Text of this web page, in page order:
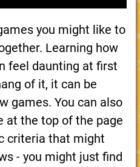
you might like to
Learning how
feel daunting at first
of it, it can be
games. You can also
at the top of the page
criteria that might
- you might just find